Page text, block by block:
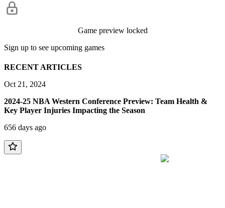
Game preview locked
Sign up to see upcoming games
RECENT ARTICLES
Oct 21, 2024
2024-25 NBA Western Conference Preview: Team Health &
Key Player Injuries Impacting the Season
656 days ago